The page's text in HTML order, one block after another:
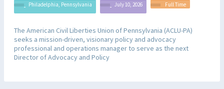
Philadelphia, Pennsylvania July 10, 2026 Full Time
The American Civil Liberties Union of Pennsylvania (ACLU-PA)
seeks a mission-driven, visionary policy and advocacy
professional and operations manager to serve as the next
Director of Advocacy and Policy